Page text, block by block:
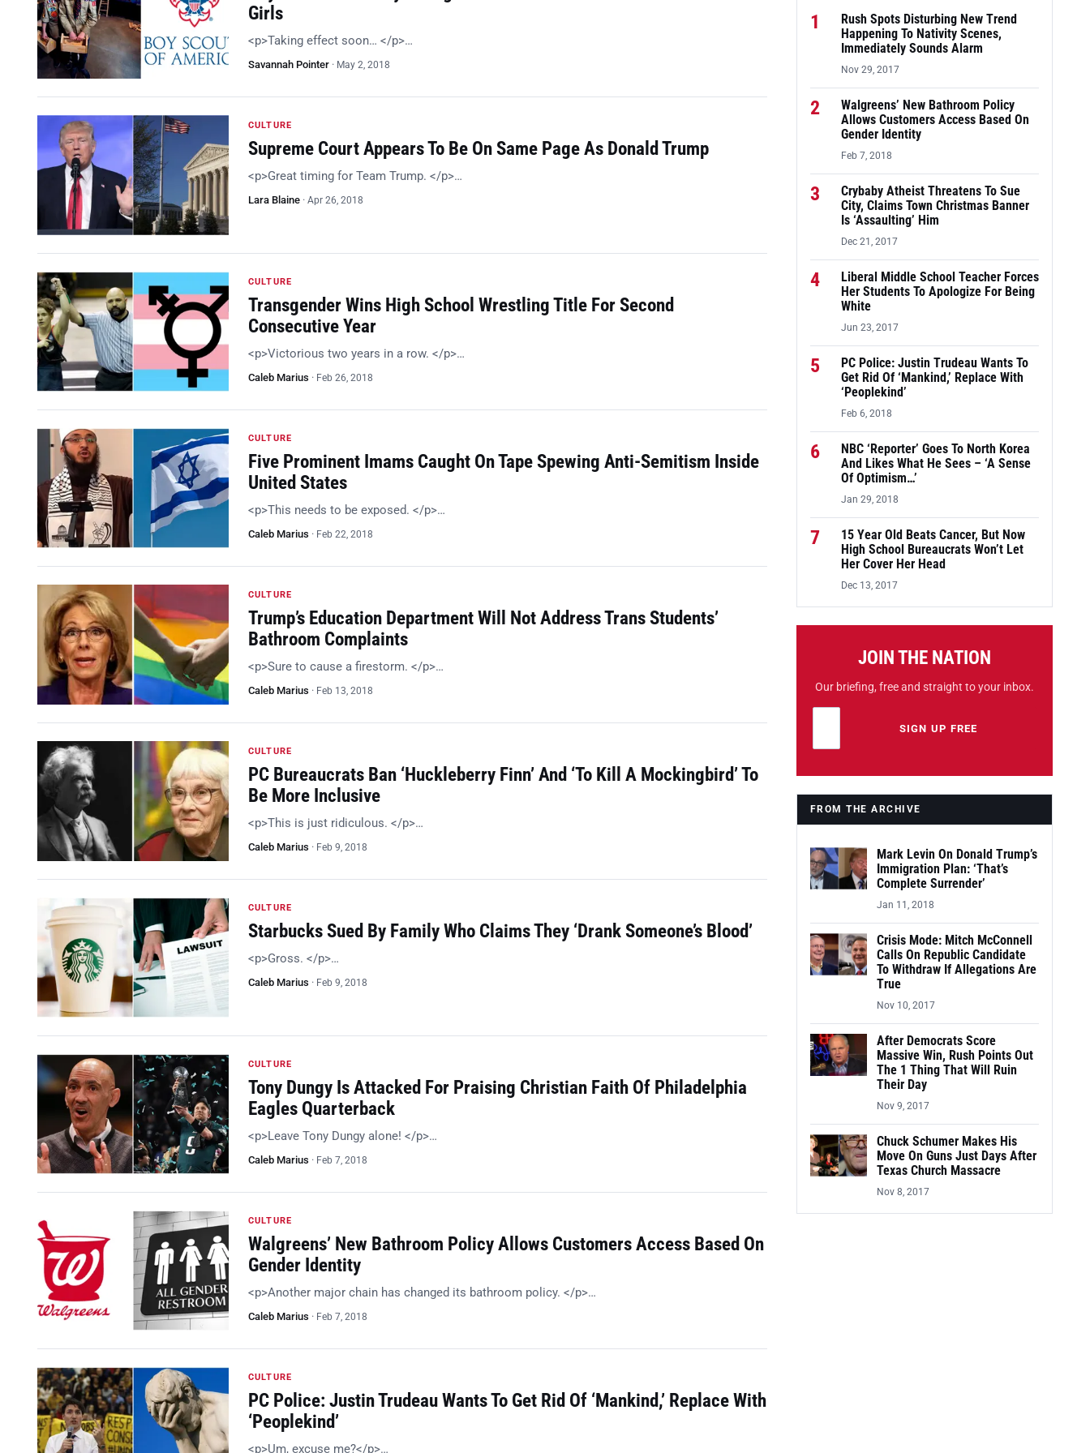
Girls
<p>Taking effect soon… </p>…
Savannah Pointer · May 2, 2018
CULTURE
Supreme Court Appears To Be On Same Page As Donald Trump
<p>Great timing for Team Trump. </p>…
Lara Blaine · Apr 26, 2018
CULTURE
Transgender Wins High School Wrestling Title For Second
Consecutive Year
<p>Victorious two years in a row. </p>…
Caleb Marius · Feb 26, 2018
CULTURE
Five Prominent Imams Caught On Tape Spewing Anti-Semitism Inside
United States
<p>This needs to be exposed. </p>…
Caleb Marius · Feb 22, 2018
CULTURE
Trump’s Education Department Will Not Address Trans Students’
Bathroom Complaints
<p>Sure to cause a firestorm. </p>…
Caleb Marius · Feb 13, 2018
CULTURE
PC Bureaucrats Ban ‘Huckleberry Finn’ And ‘To Kill A Mockingbird’ To
Be More Inclusive
<p>This is just ridiculous. </p>…
Caleb Marius · Feb 9, 2018
CULTURE
Starbucks Sued By Family Who Claims They ‘Drank Someone’s Blood’
<p>Gross. </p>…
Caleb Marius · Feb 9, 2018
CULTURE
Tony Dungy Is Attacked For Praising Christian Faith Of Philadelphia
Eagles Quarterback
<p>Leave Tony Dungy alone! </p>…
Caleb Marius · Feb 7, 2018
CULTURE
Walgreens’ New Bathroom Policy Allows Customers Access Based On
Gender Identity
<p>Another major chain has changed its bathroom policy. </p>…
Caleb Marius · Feb 7, 2018
CULTURE
PC Police: Justin Trudeau Wants To Get Rid Of ‘Mankind,’ Replace With
‘Peoplekind’
<p>Um, excuse me?</p>…
1
Rush Spots Disturbing New Trend
Happening To Nativity Scenes,
Immediately Sounds Alarm
Nov 29, 2017
2
Walgreens’ New Bathroom Policy
Allows Customers Access Based On
Gender Identity
Feb 7, 2018
3
Crybaby Atheist Threatens To Sue
City, Claims Town Christmas Banner
Is ‘Assaulting’ Him
Dec 21, 2017
4
Liberal Middle School Teacher Forces
Her Students To Apologize For Being
White
Jun 23, 2017
5
PC Police: Justin Trudeau Wants To
Get Rid Of ‘Mankind,’ Replace With
‘Peoplekind’
Feb 6, 2018
6
NBC ‘Reporter’ Goes To North Korea
And Likes What He Sees – ‘A Sense
Of Optimism…’
Jan 29, 2018
7
15 Year Old Beats Cancer, But Now
High School Bureaucrats Won’t Let
Her Cover Her Head
Dec 13, 2017
JOIN THE NATION
Our briefing, free and straight to your inbox.
Leave this field emptySIGN UP FREE
FROM THE ARCHIVE
Mark Levin On Donald Trump’s
Immigration Plan: ‘That’s
Complete Surrender’
Jan 11, 2018
Crisis Mode: Mitch McConnell
Calls On Republic Candidate
To Withdraw If Allegations Are
True
Nov 10, 2017
After Democrats Score
Massive Win, Rush Points Out
The 1 Thing That Will Ruin
Their Day
Nov 9, 2017
Chuck Schumer Makes His
Move On Guns Just Days After
Texas Church Massacre
Nov 8, 2017